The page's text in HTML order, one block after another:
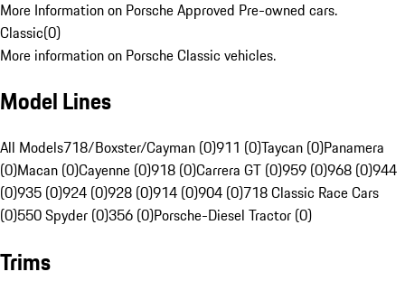
More Information on Porsche Approved Pre-owned cars.
Classic(0)
More information on Porsche Classic vehicles.
Model Lines
All Models718/Boxster/Cayman (0)911 (0)Taycan (0)Panamera
(0)Macan (0)Cayenne (0)918 (0)Carrera GT (0)959 (0)968 (0)944
(0)935 (0)924 (0)928 (0)914 (0)904 (0)718 Classic Race Cars
(0)550 Spyder (0)356 (0)Porsche-Diesel Tractor (0)
Trims